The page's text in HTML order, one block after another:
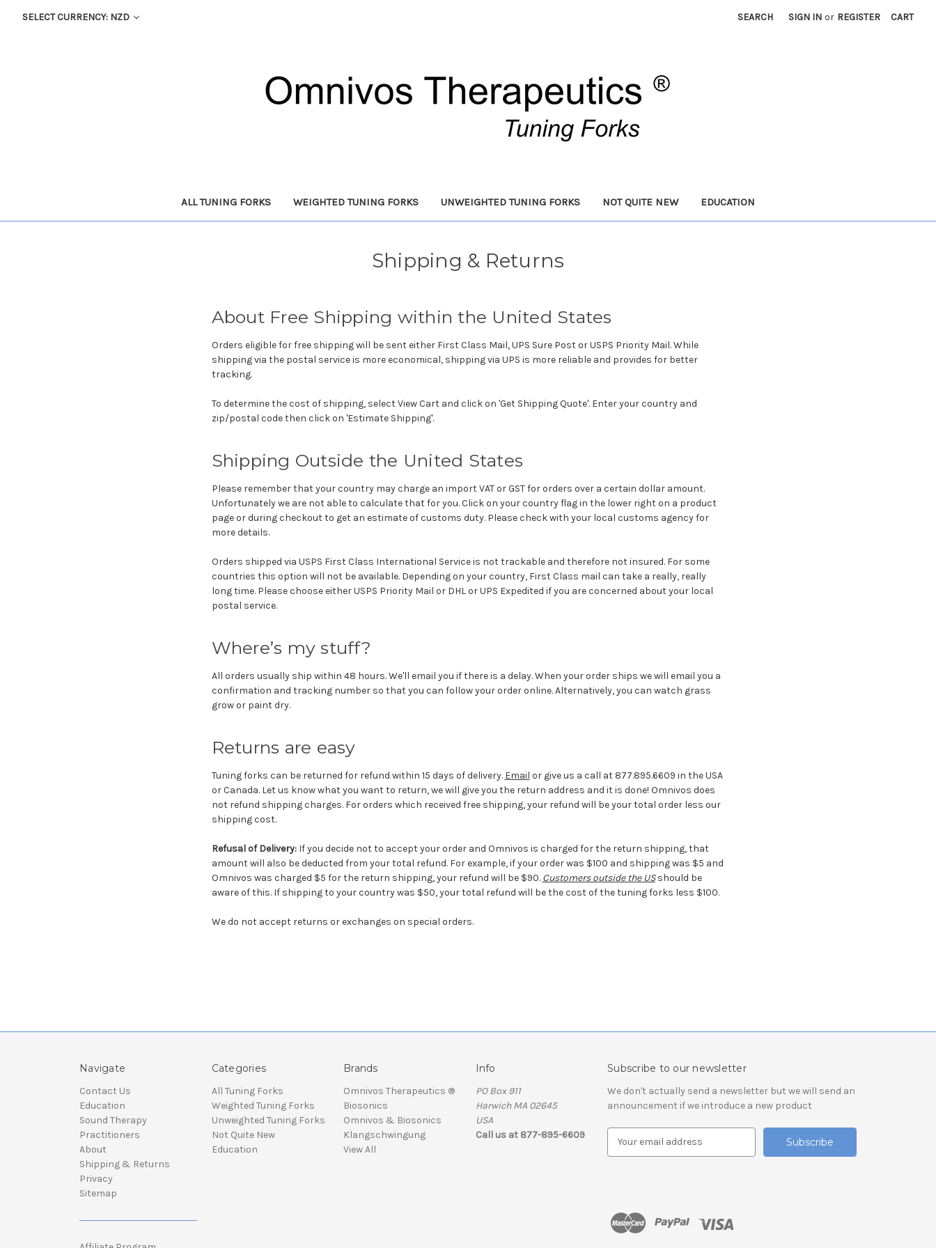
SELECT CURRENCY: NZD SEARCH SIGN IN or REGISTER CART
ALL TUNING FORKS WEIGHTED TUNING FORKS UNWEIGHTED TUNING FORKS NOT QUITE NEW EDUCATION
Shipping & Returns
About Free Shipping within the United States
Orders eligible for free shipping will be sent either First Class Mail, UPS Sure Post or USPS Priority Mail. While
shipping via the postal service is more economical, shipping via UPS is more reliable and provides for better
tracking.
To determine the cost of shipping, select View Cart and click on 'Get Shipping Quote'. Enter your country and
zip/postal code then click on 'Estimate Shipping'.
Shipping Outside the United States
Please remember that your country may charge an import VAT or GST for orders over a certain dollar amount.
Unfortunately we are not able to calculate that for you. Click on your country flag in the lower right on a product
page or during checkout to get an estimate of customs duty. Please check with your local customs agency for
more details.
Orders shipped via USPS First Class International Service is not trackable and therefore not insured. For some
countries this option will not be available. Depending on your country, First Class mail can take a really, really
long time. Please choose either USPS Priority Mail or DHL or UPS Expedited if you are concerned about your local
postal service.
Where’s my stuff?
All orders usually ship within 48 hours. We'll email you if there is a delay. When your order ships we will email you a
confirmation and tracking number so that you can follow your order online. Alternatively, you can watch grass
grow or paint dry.
Returns are easy
Tuning forks can be returned for refund within 15 days of delivery. Email or give us a call at 877.895.6609 in the USA
or Canada. Let us know what you want to return, we will give you the return address and it is done! Omnivos does
not refund shipping charges. For orders which received free shipping, your refund will be your total order less our
shipping cost.
Refusal of Delivery: If you decide not to accept your order and Omnivos is charged for the return shipping, that
amount will also be deducted from your total refund. For example, if your order was $100 and shipping was $5 and
Omnivos was charged $5 for the return shipping, your refund will be $90. Customers outside the USshould be
aware of this. If shipping to your country was $50, your total refund will be the cost of the tuning forks less $100.
We do not accept returns or exchanges on special orders.
Navigate
Contact Us
Education
Sound Therapy
Practitioners
About
Shipping & Returns
Privacy
Sitemap
Categories
All Tuning Forks
Weighted Tuning Forks
Unweighted Tuning Forks
Not Quite New
Education
Brands
Omnivos Therapeutics ®
Biosonics
Omnivos & Biosonics
Klangschwingung
View All
Info
PO Box 911
Harwich MA 02645
USA
Call us at 877-895-6609
Subscribe to our newsletter
We don't actually send a newsletter but we will send an
announcement if we introduce a new product
d